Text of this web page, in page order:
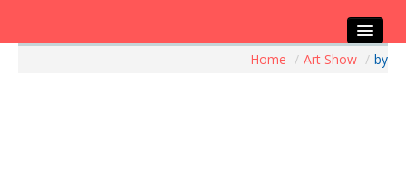
Home / Art Show / by